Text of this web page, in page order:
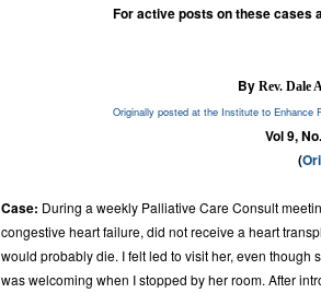
For active posts on these cases
By Rev. Dale
Originally posted at the Institute to Enhance
Vol 9,
(
Case: During a weekly Palliative Care Consult
congestive heart failure, did not receive a heart
would probably die. I felt led to visit her, even though
was welcoming when I stopped by her room. After